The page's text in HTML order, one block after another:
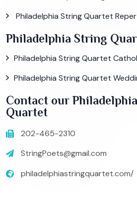
Philadelphia String Quartet
Philadelphia String
Philadelphia String Quartet
Philadelphia String Quartet
Contact our
Quartet
202-465-2310
StringPoets@gmail.com
philadelphiastringquartet.com/